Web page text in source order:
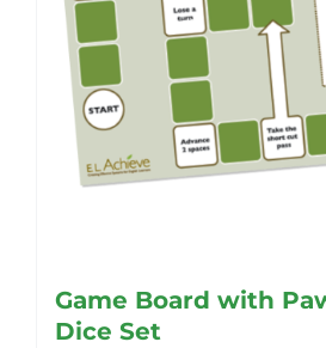
Game Board with
Dice Set